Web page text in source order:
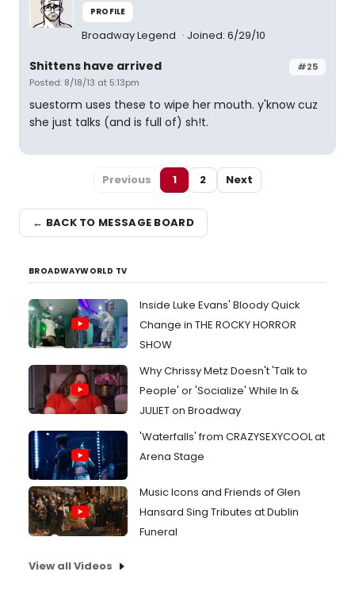
PROFILE
Broadway Legend Joined: 6/29/10
#25
Shittens have arrived
Posted: 8/18/13 at 5:13pm
suestorm uses these to wipe her mouth. y'know cuz
she just talks (and is full of) sh!t.
Previous 1 2 Next
← BACK TO MESSAGE BOARD
BROADWAYWORLD TV
Inside Luke Evans' Bloody Quick
Change in THE ROCKY HORROR
SHOW
Why Chrissy Metz Doesn't 'Talk to
People' or 'Socialize' While In &
JULIET on Broadway
'Waterfalls' from CRAZYSEXYCOOL at
Arena Stage
Music Icons and Friends of Glen
Hansard Sing Tributes at Dublin
Funeral
View all Videos